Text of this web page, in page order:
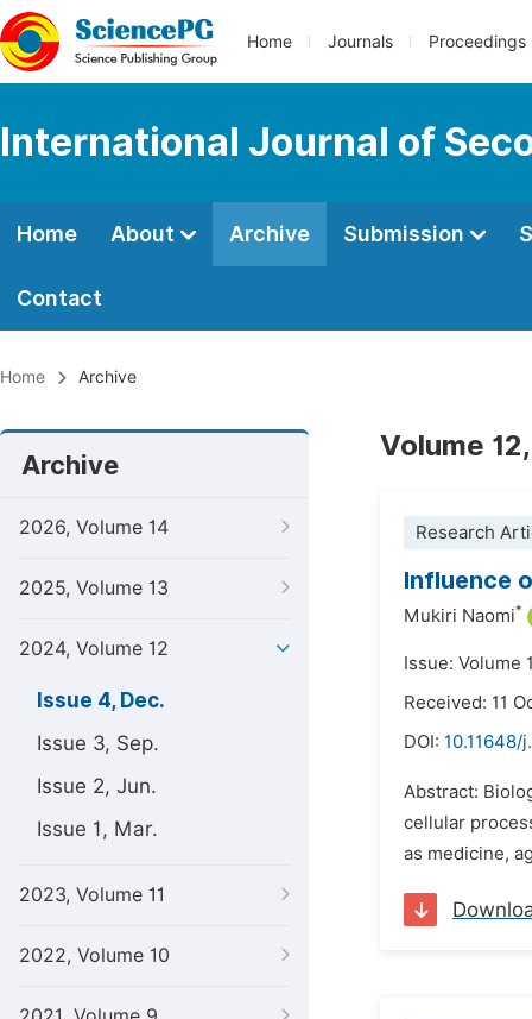
Home Journals Proceedings
International Journal of
Home About Archive Submission
Contact
Home Archive
Archive
2026, Volume 14
2025, Volume 13
2024, Volume 12
Issue 4, Dec.
Issue 3, Sep.
Issue 2, Jun.
Issue 1, Mar.
2023, Volume 11
2022, Volume 10
Volume
Research
Influence
Mukiri Naomi*
Issue: Volume
Received: 11
DOI: 10.11648/
Abstract:
cellular
as medicine,